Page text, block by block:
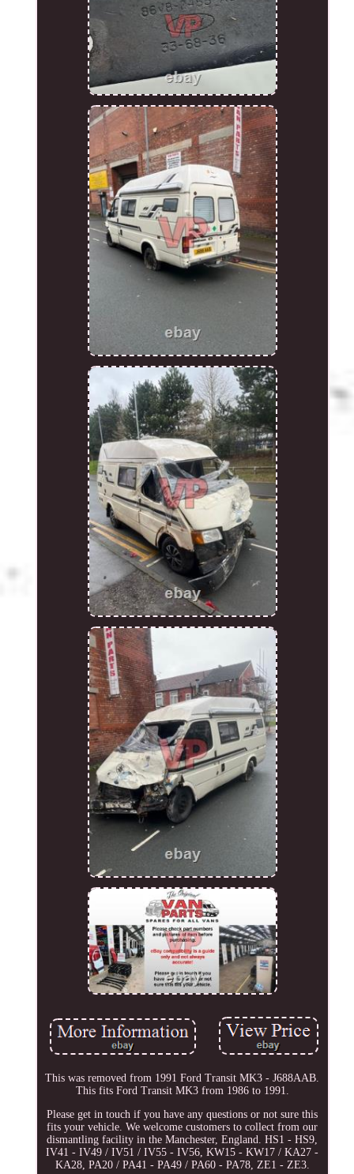
This was removed from 1991 Ford Transit MK3 - J688AAB.
This fits Ford Transit MK3 from 1986 to 1991.
Please get in touch if you have any questions or not sure this
fits your vehicle. We welcome customers to collect from our
dismantling facility in the Manchester, England. HS1 - HS9,
IV41 - IV49 / IV51 / IV55 - IV56, KW15 - KW17 / KA27 -
KA28, PA20 / PA41 - PA49 / PA60 - PA78, ZE1 - ZE3.